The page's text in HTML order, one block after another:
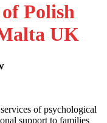
Polish
UK
of psychological
support to families